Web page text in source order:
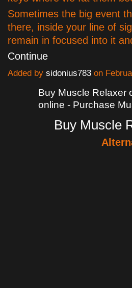
Sometimes the big event
there, inside your line of
remain in focused into it
Continue
Added by sidonius783 on
Buy Muscle Relaxer
online - Purchase
Buy Muscle